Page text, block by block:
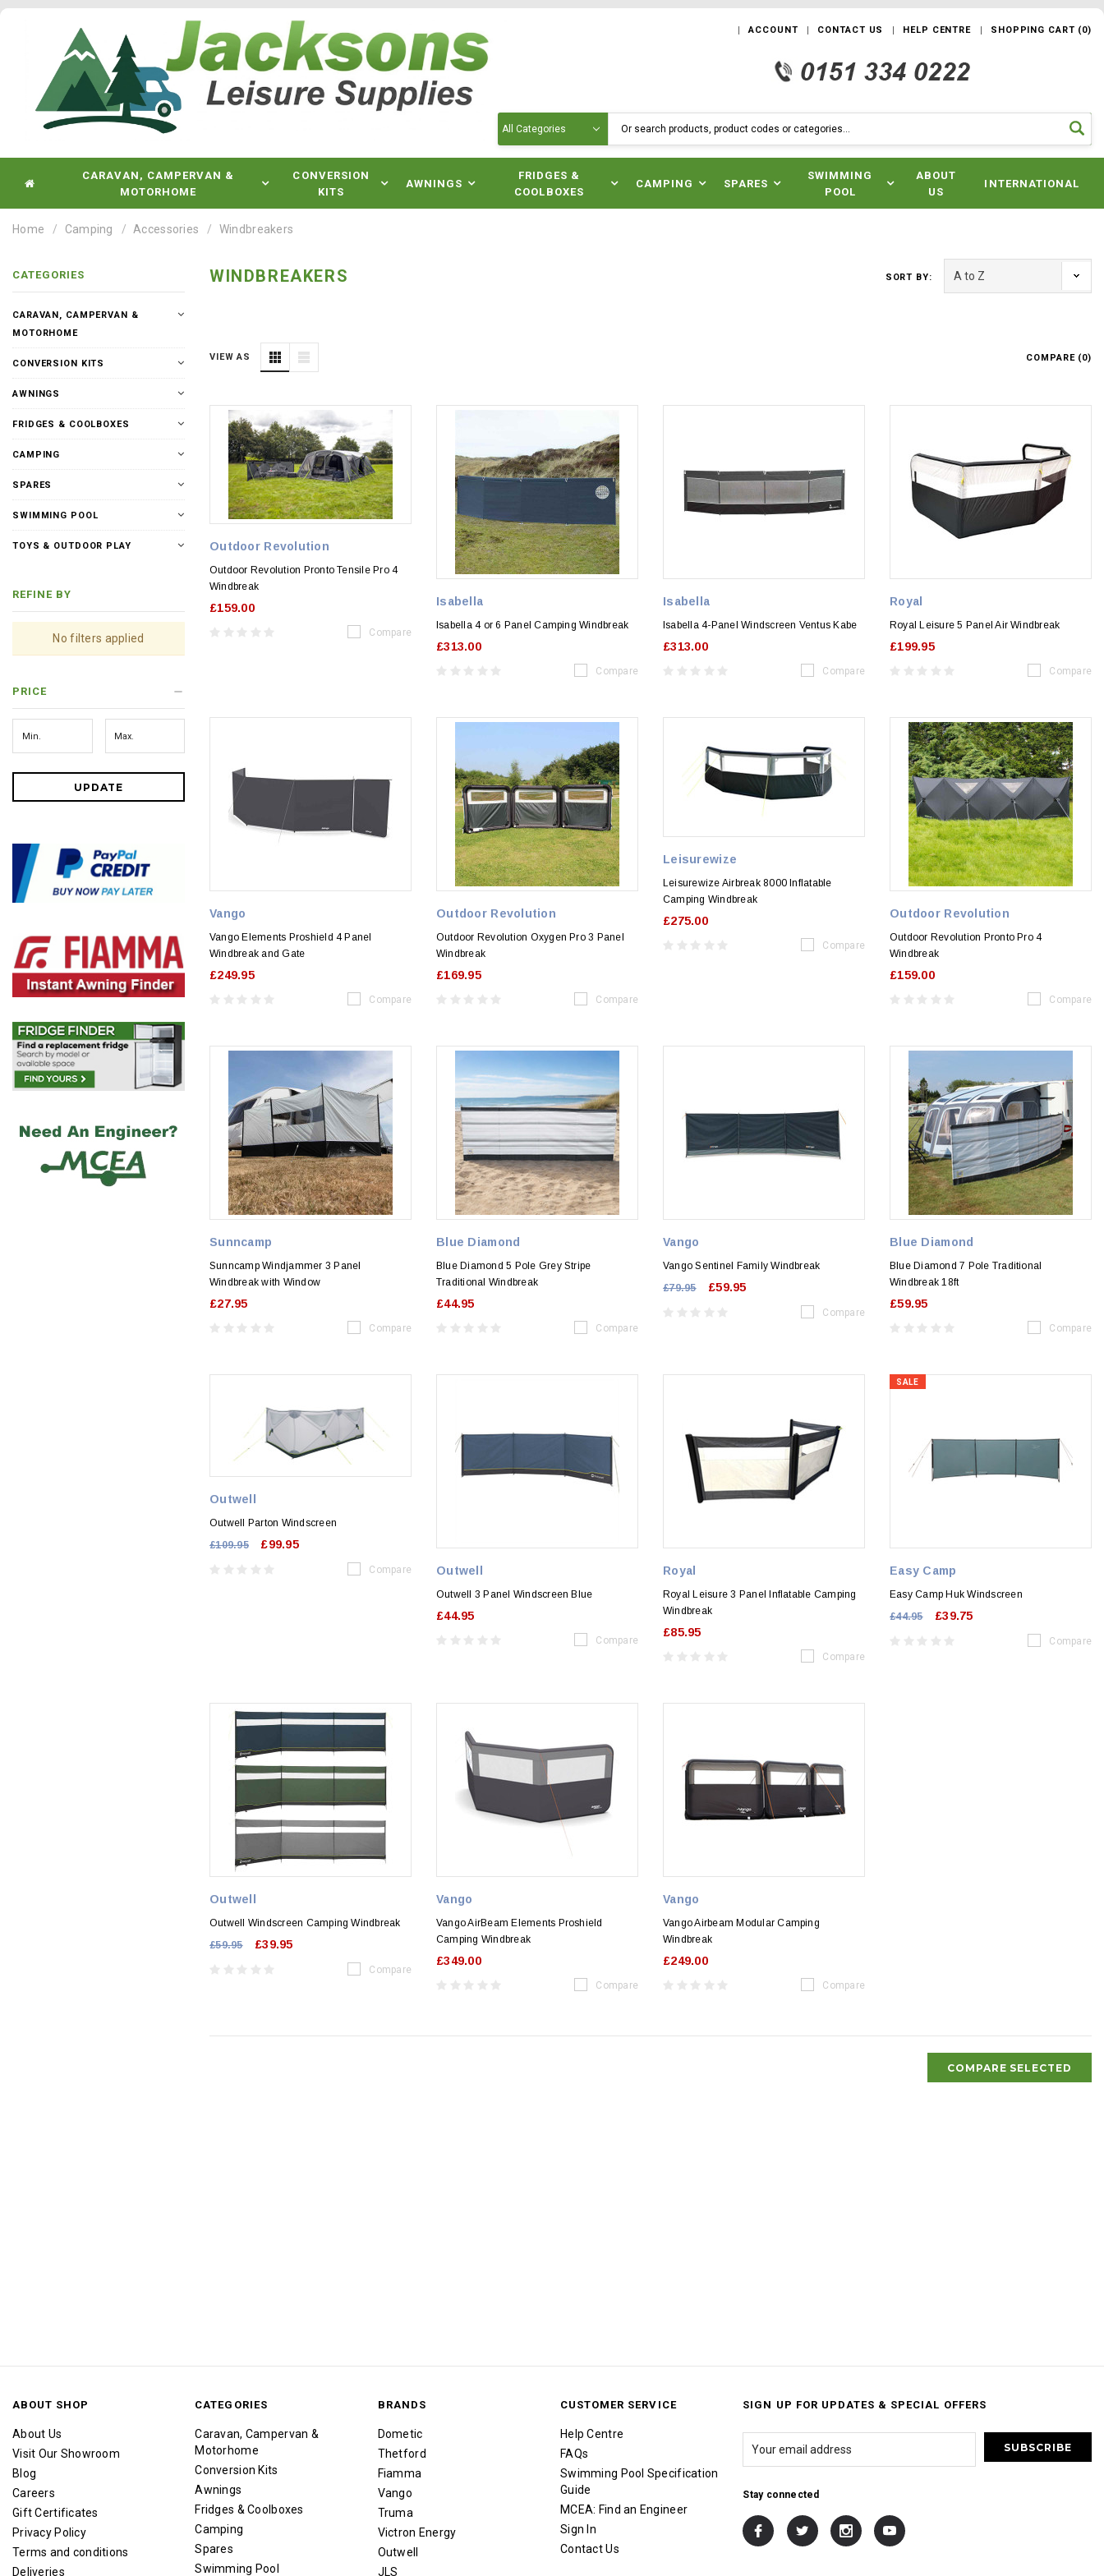
ACCOUNT CONTACT US HELP CENTRE SHOPPING CART (0)
CARAVAN, CAMPERVAN &
MOTORHOME
CONVERSION
KITS
AWNINGS
FRIDGES &
COOLBOXES
CAMPING SPARES
SWIMMING
POOL
ABOUT
US
INTERNATIONAL
Home Camping Accessories Windbreakers
CATEGORIES
CARAVAN, CAMPERVAN &
MOTORHOME
CONVERSION KITS
AWNINGS
FRIDGES & COOLBOXES
CAMPING
SPARES
SWIMMING POOL
TOYS & OUTDOOR PLAY
REFINE BY
No filters applied
PRICE
UPDATE
WINDBREAKERS SORT BY:
VIEW AS COMPARE (0)
Outdoor Revolution
Outdoor Revolution Pronto Tensile Pro 4
Windbreak
£159.00
Compare
Isabella
Isabella 4 or 6 Panel Camping Windbreak
£313.00
Compare
Isabella
Isabella 4-Panel Windscreen Ventus Kabe
£313.00
Compare
Royal
Royal Leisure 5 Panel Air Windbreak
£199.95
Compare
Vango
Vango Elements Proshield 4 Panel
Windbreak and Gate
£249.95
Compare
Outdoor Revolution
Outdoor Revolution Oxygen Pro 3 Panel
Windbreak
£169.95
Compare
Leisurewize
Leisurewize Airbreak 8000 Inflatable
Camping Windbreak
£275.00
Compare
Outdoor Revolution
Outdoor Revolution Pronto Pro 4
Windbreak
£159.00
Compare
Sunncamp
Sunncamp Windjammer 3 Panel
Windbreak with Window
£27.95
Compare
Blue Diamond
Blue Diamond 5 Pole Grey Stripe
Traditional Windbreak
£44.95
Compare
Vango
Vango Sentinel Family Windbreak
£79.95
£59.95
Compare
Blue Diamond
Blue Diamond 7 Pole Traditional
Windbreak 18ft
£59.95
Compare
Outwell
Outwell Parton Windscreen
£109.95
£99.95
Compare Outwell
Outwell 3 Panel Windscreen Blue
£44.95
Compare
Royal
Royal Leisure 3 Panel Inflatable Camping
Windbreak
£85.95
Compare
SALE
Easy Camp
Easy Camp Huk Windscreen
£44.95
£39.75
Compare
Outwell
Outwell Windscreen Camping Windbreak
£59.95
£39.95
Compare
Vango
Vango AirBeam Elements Proshield
Camping Windbreak
£349.00
Compare
Vango
Vango Airbeam Modular Camping
Windbreak
£249.00
Compare
COMPARE SELECTED
ABOUT SHOP
About Us
Visit Our Showroom
Blog
Careers
Gift Certificates
Privacy Policy
Terms and conditions
Deliveries
CATEGORIES
Caravan, Campervan &
Motorhome
Conversion Kits
Awnings
Fridges & Coolboxes
Camping
Spares
Swimming Pool
BRANDS
Dometic
Thetford
Fiamma
Vango
Truma
Victron Energy
Outwell
JLS
CUSTOMER SERVICE
Help Centre
FAQs
Swimming Pool Specification
Guide
MCEA: Find an Engineer
Sign In
Contact Us
SIGN UP FOR UPDATES & SPECIAL OFFERS
Stay connected